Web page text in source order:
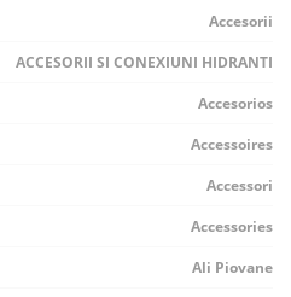
Accesorii
ACCESORII SI CONEXIUNI HIDRANTI
Accesorios
Accessoires
Accessori
Accessories
Ali Piovane